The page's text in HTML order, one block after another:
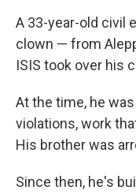
A 33-year-old civil
clown — from
ISIS took over his
At the time, he
violations, work
His brother was
Since then, he's